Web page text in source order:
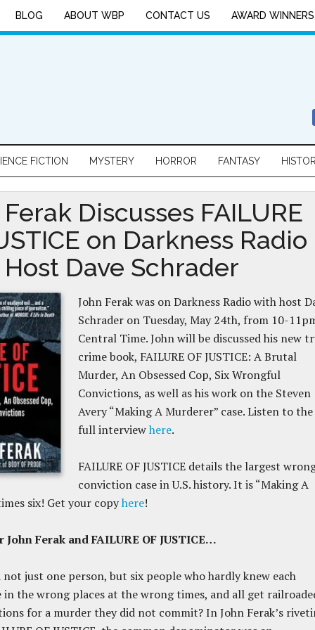
BLOG ABOUT WBP CONTACT US AWARD WINNERS
FICTION MYSTERY HORROR FANTASY
Discusses FAILURE
on Darkness Radio
Dave Schrader
John Ferak was on Darkness Radio with host
Schrader on Tuesday, May 24th, from 10-
Central Time. John will be discussed his new
crime book, FAILURE OF JUSTICE: A Brutal
Murder, An Obsessed Cop, Six Wrongful
Convictions, as well as his work on the Steven
Avery “Making A Murderer” case. Listen to the
full interviewhere.
FAILURE OF JUSTICE details the largest
conviction case in U.S. history. It is “Making A
six! Get your copyhere!
Ferak and FAILURE OF JUSTICE…
not just one person, but six people who hardly knew each
in the wrong places at the wrong times, and all get
for a murder they did not commit? In John Ferak’s